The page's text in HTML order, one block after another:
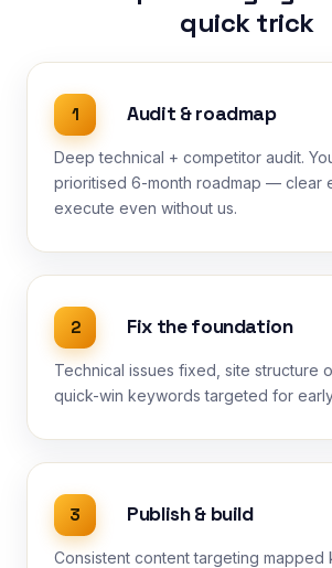
quick trick
1 Audit & roadmap
Deep technical + competitor audit.
prioritised 6-month roadmap — clear
execute even without us.
2 Fix the foundation
Technical issues fixed, site structure
quick-win keywords targeted for
3 Publish & build
Consistent content targeting mapped